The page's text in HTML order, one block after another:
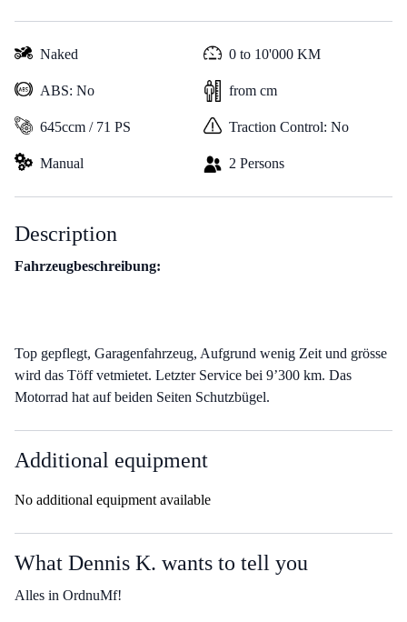
Naked 0 to 10'000 KM
ABS: No from cm
645ccm / 71 PS Traction Control: No
Manual 2 Persons
Description
Fahrzeugbeschreibung:
Top gepflegt, Garagenfahrzeug, Aufgrund wenig Zeit und grösse
wird das Töff vetmietet. Letzter Service bei 9’300 km. Das
Motorrad hat auf beiden Seiten Schutzbügel.
Additional equipment
No additional equipment available
What Dennis K. wants to tell you
Alles in OrdnuMf!